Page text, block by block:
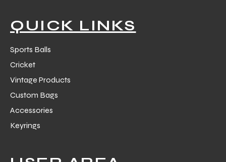
QUICK LINKS
Sports Balls
Cricket
Vintage Products
Custom Bags
Accessories
Keyrings